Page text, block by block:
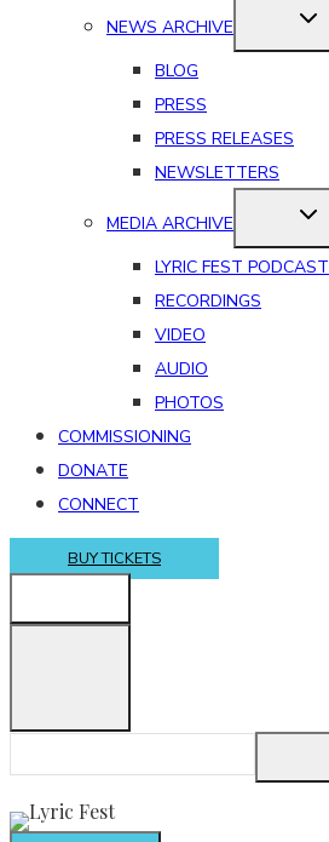
NEWS ARCHIVE
BLOG
PRESS
PRESS RELEASES
NEWSLETTERS
MEDIA ARCHIVE
LYRIC FEST PODCAST
RECORDINGS
VIDEO
AUDIO
PHOTOS
COMMISSIONING
DONATE
CONNECT
BUY TICKETS